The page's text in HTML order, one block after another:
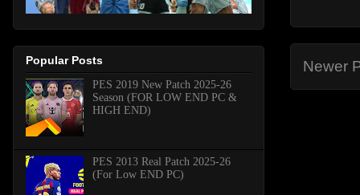
Newer
Popular Posts
PES 2019 New Patch 2025-26
Season (FOR LOW END PC &
HIGH END)
PES 2013 Real Patch 2025-26
(For Low END PC)